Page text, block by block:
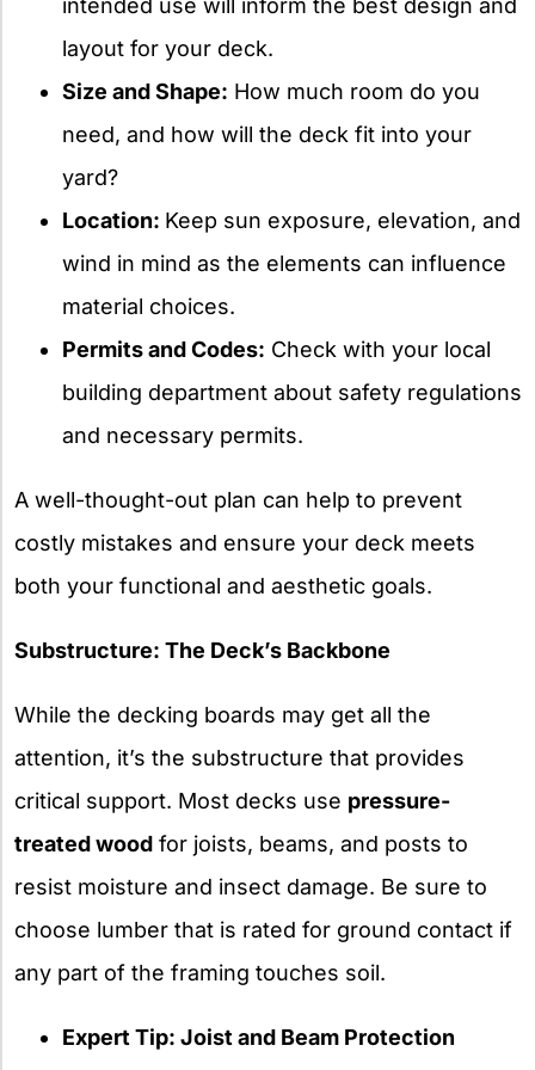
layout for your deck.
Size and Shape: How much room do you
need, and how will the deck fit into your
yard?
Location: Keep sun exposure, elevation, and
wind in mind as the elements can influence
material choices.
Permits and Codes: Check with your local
building department about safety regulations
and necessary permits.
A well-thought-out plan can help to prevent
costly mistakes and ensure your deck meets
both your functional and aesthetic goals.
Substructure: The Deck’s Backbone
While the decking boards may get all the
attention, it’s the substructure that provides
critical support. Most decks use pressure-
treated wood for joists, beams, and posts to
resist moisture and insect damage. Be sure to
choose lumber that is rated for ground contact if
any part of the framing touches soil.
Expert Tip: Joist and Beam Protection